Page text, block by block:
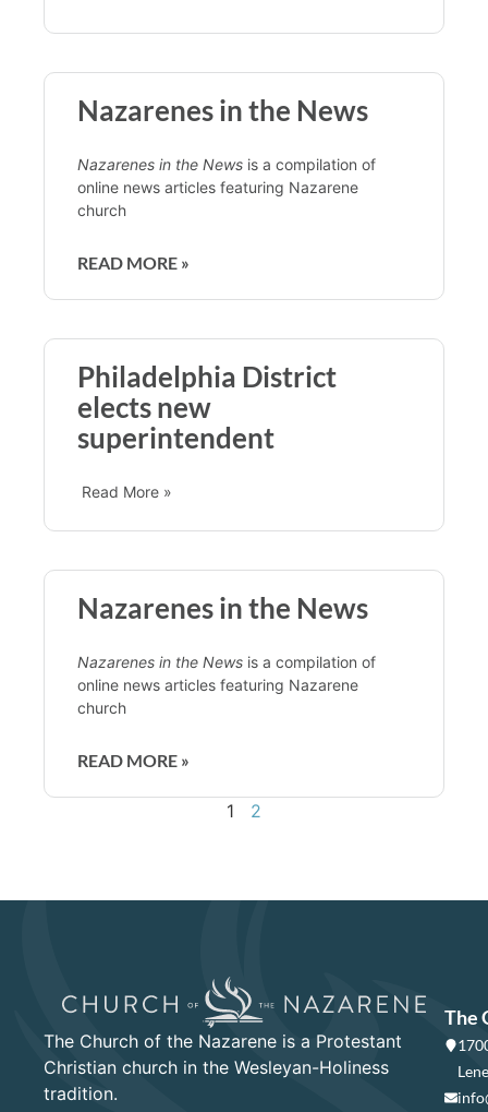
Nazarenes in the News
Nazarenes in the News is a compilation of
online news articles featuring Nazarene
church
READ MORE »
Philadelphia District
elects new
superintendent
Read More »
Nazarenes in the News
Nazarenes in the News is a compilation of
online news articles featuring Nazarene
church
READ MORE »
1 2
The Church of the Nazarene is a Protestant
Christian church in the Wesleyan-Holiness
tradition.
The